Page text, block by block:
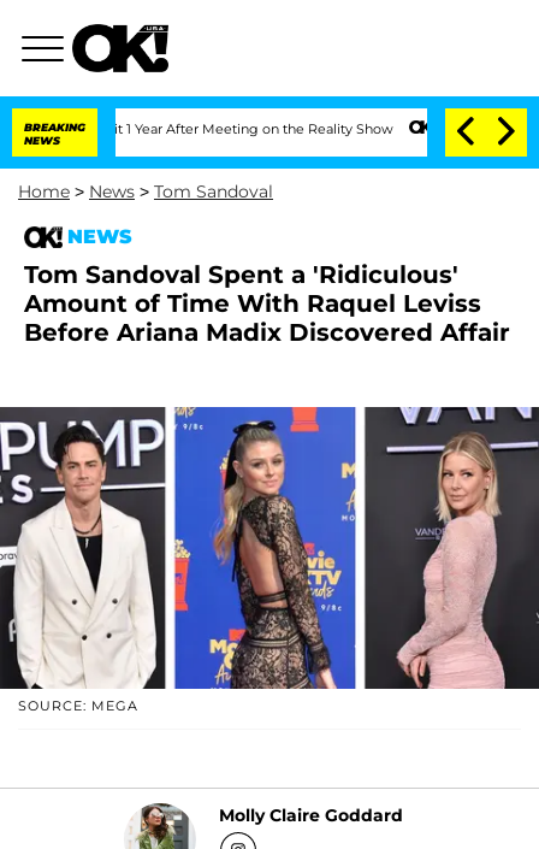
BREAKING
NEWS
Split 1 Year After Meeting on the Reality Show Senate Votes to Hold
Home > News > Tom Sandoval
NEWS
Tom Sandoval Spent a 'Ridiculous'
Amount of Time With Raquel Leviss
Before Ariana Madix Discovered Affair
SOURCE: MEGA
Molly Claire Goddard